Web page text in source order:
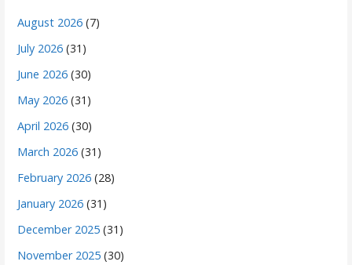
August 2026 (7)
July 2026 (31)
June 2026 (30)
May 2026 (31)
April 2026 (30)
March 2026 (31)
February 2026 (28)
January 2026 (31)
December 2025 (31)
November 2025 (30)